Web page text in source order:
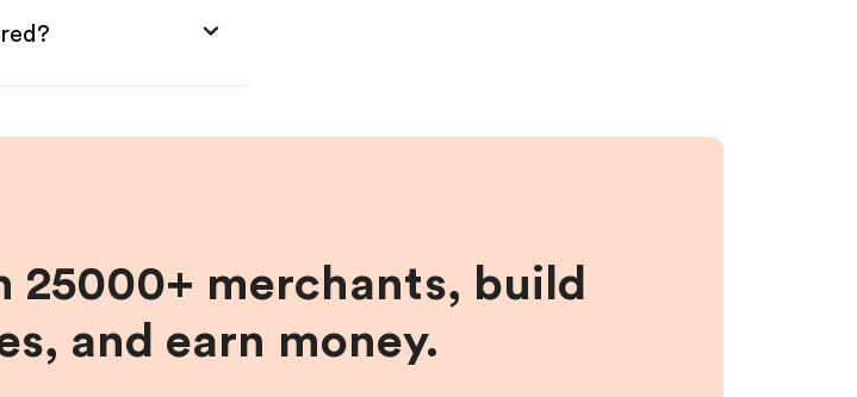
25000+ merchants, build
and earn money.